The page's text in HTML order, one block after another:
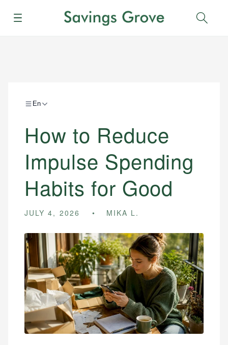
Menu
En
How to Reduce
Impulse Spending
Habits for Good
JULY 4, 2026 MIKA L.